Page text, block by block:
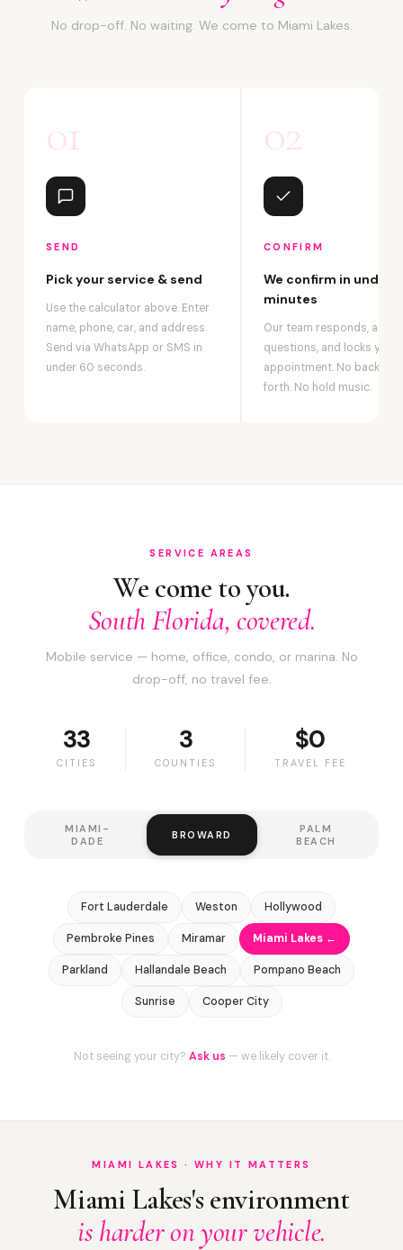
No drop-off. No waiting. We come to Miami Lakes.
01
SEND
Pick your service & send
Use the calculator above. Enter
name, phone, car, and address.
Send via WhatsApp or SMS in
under 60 seconds.
02
CONFIRM
We confirm in under 2
minutes
Our team responds,
questions, and locks your
appointment. No back-
forth. No hold music.
SERVICE AREAS
We come to you.
South Florida, covered.
Mobile service — home, office, condo, or marina. No
drop-off, no travel fee.
33
CITIES
3
COUNTIES
$0
TRAVEL FEE
MIAMI-
DADE
BROWARD
PALM
BEACH
Fort Lauderdale Weston Hollywood
Pembroke Pines Miramar Miami Lakes ←
Parkland Hallandale Beach Pompano Beach
Sunrise Cooper City
Not seeing your city? Ask us — we likely cover it.
MIAMI LAKES · WHY IT MATTERS
Miami Lakes's environment
is harder on your vehicle.